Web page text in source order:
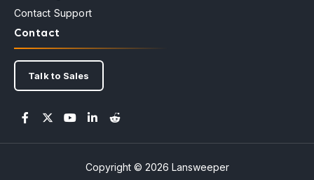
Contact Support
Contact
Talk to Sales
Copyright © 2026 Lansweeper